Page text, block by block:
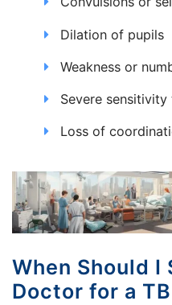
Dilation of pupils
Weakness or
Severe
Loss of
When Should I
Doctor for a